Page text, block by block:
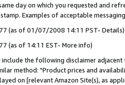
day on which you requested and
Examples of acceptable
(as of 01/07/2008 14:11 PST- Details)
(as of 14:11 EST- More info)
the following disclaimer
method: "Product prices and
on [relevant Amazon Site(s), as